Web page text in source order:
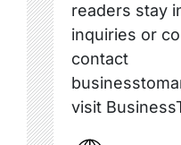
readers stay
inquiries or
contact
visit